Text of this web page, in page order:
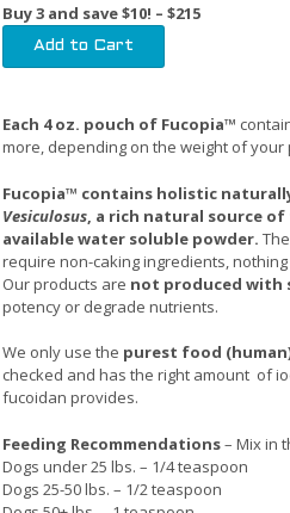
Buy 3 and save $10! – $215
Each 4 oz. pouch of Fucopia™
more, depending on the weight of
Fucopia™ contains holistic
Vesiculosus, a rich natural source
available water soluble powder.
require non-caking ingredients,
Our products are not produced with
potency or degrade nutrients.
We only use the purest food
checked and has the right amount of
fucoidan provides.
Feeding Recommendations– Mix in
Dogs under 25 lbs. – 1/4 teaspoon
Dogs 25-50 lbs. – 1/2 teaspoon